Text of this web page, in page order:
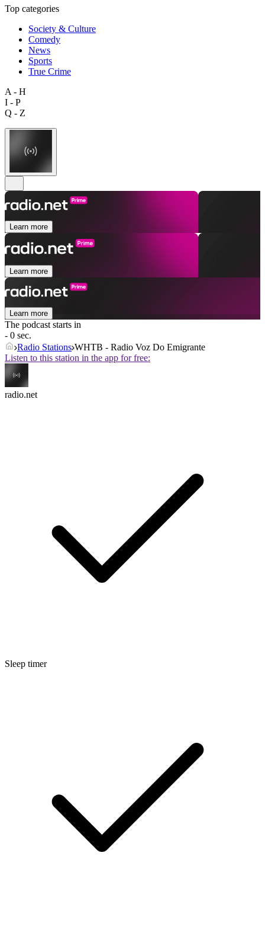
Top categories
Society & Culture
Comedy
News
Sports
True Crime
A - H
I - P
Q - Z
Learn more
Learn more
Learn more
The podcast starts in
- 0 sec.
Radio Stations WHTB - Radio Voz Do Emigrante
Listen to this station in the app for free:
radio.net
Sleep timer